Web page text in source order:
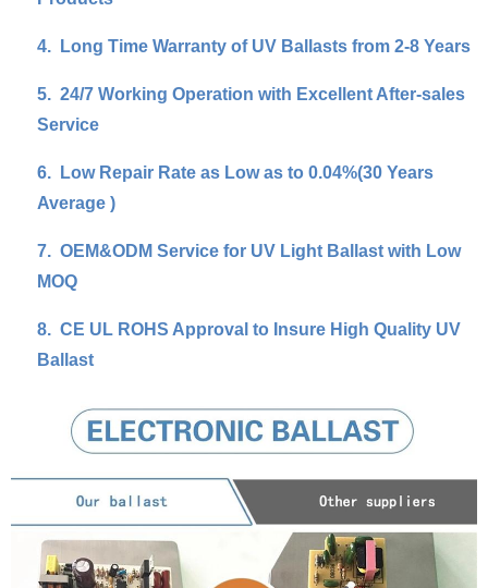
4. Long Time Warranty of UV Ballasts from 2-8 Years
5. 24/7 Working Operation with Excellent After-sales
Service
6.
Low Repair Rate as Low as to 0.04%(30 Years
Average )
7. OEM&ODM Service for UV Light Ballast with Low
MOQ
8. CE UL ROHS Approval to Insure High Quality UV
Ballast